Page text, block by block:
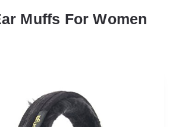
Muffs For Women